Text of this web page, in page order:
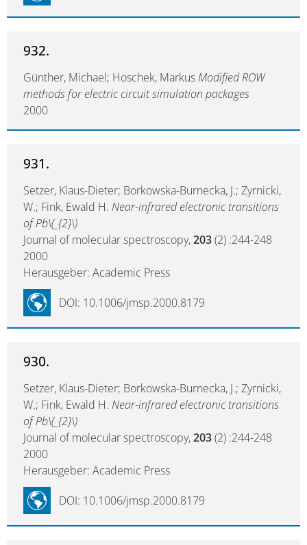
932.
Günther, Michael; Hoschek, MarkusModified ROW
methods for electric circuit simulation packages
2000
931.
Setzer, Klaus-Dieter; Borkowska-Burnecka, J.; Zyrnicki,
W.; Fink, Ewald H. Near-infrared electronic transitions
of Pb\(_{2}\)
Journal of molecular spectroscopy,203(2) :244-248
2000
Herausgeber: Academic Press
DOI: 10.1006/jmsp.2000.8179
930.
Setzer, Klaus-Dieter; Borkowska-Burnecka, J.; Zyrnicki,
W.; Fink, Ewald H. Near-infrared electronic transitions
of Pb\(_{2}\)
Journal of molecular spectroscopy,203(2) :244-248
2000
Herausgeber: Academic Press
DOI: 10.1006/jmsp.2000.8179